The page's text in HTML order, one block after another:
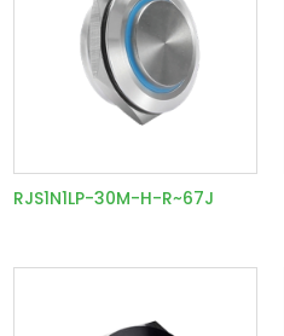
RJS1N1LP-30M-H-R~67J